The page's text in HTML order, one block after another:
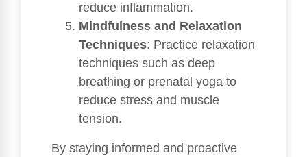
reduce inflammation.
Mindfulness and Relaxation
Techniques: Practice relaxation
techniques such as deep
breathing or prenatal yoga to
reduce stress and muscle
tension.
By staying informed and proactive